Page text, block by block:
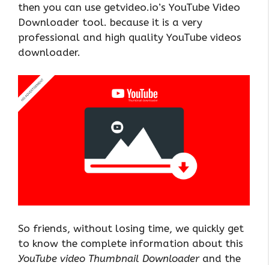
then you can use getvideo.io’s YouTube Video
Downloader tool. because it is a very
professional and high quality YouTube videos
downloader.
So friends, without losing time, we quickly get
to know the complete information about this
YouTube video Thumbnail Downloader and the